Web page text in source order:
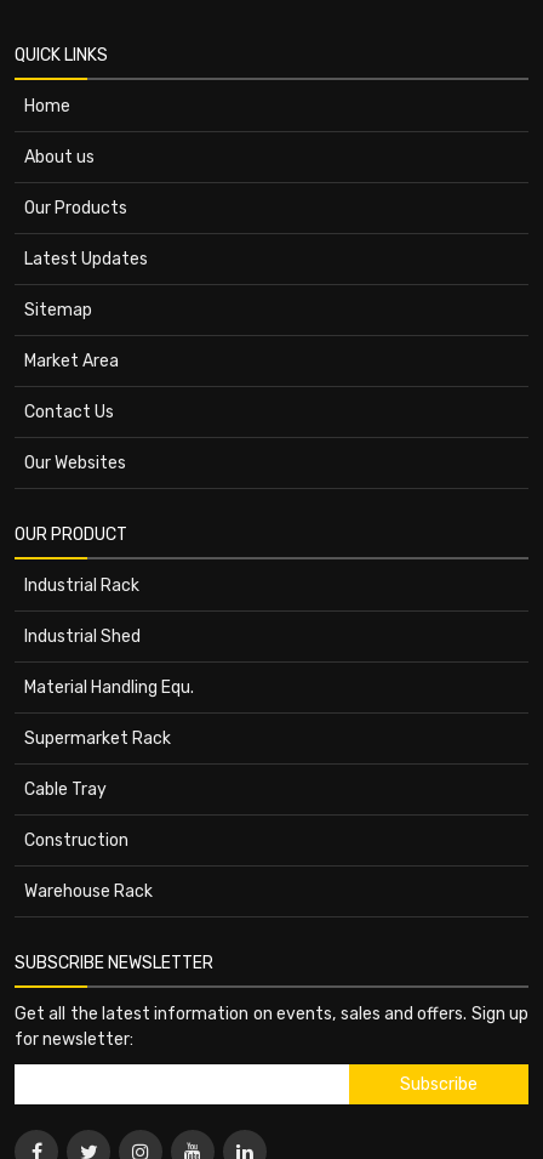
QUICK LINKS
Home
About us
Our Products
Latest Updates
Sitemap
Market Area
Contact Us
Our Websites
OUR PRODUCT
Industrial Rack
Industrial Shed
Material Handling Equ.
Supermarket Rack
Cable Tray
Construction
Warehouse Rack
SUBSCRIBE NEWSLETTER
Get all the latest information on events, sales and offers. Sign up
for newsletter: